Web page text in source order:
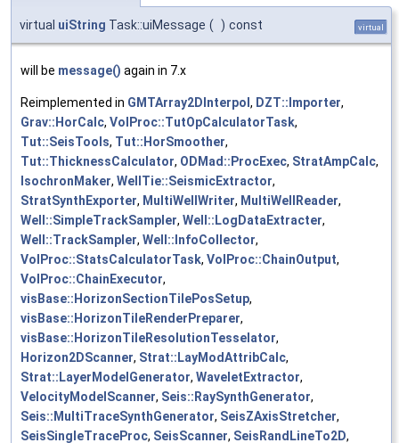
virtual uiString Task::uiMessage ( ) const virtual
will be message() again in 7.x
Reimplemented in GMTArray2DInterpol , DZT::Importer,
Grav::HorCalc, VolProc::TutOpCalculatorTask,
Tut::SeisTools, Tut::HorSmoother,
Tut::ThicknessCalculator, ODMad::ProcExec, StratAmpCalc,
IsochronMaker, WellTie::SeismicExtractor,
StratSynthExporter, MultiWellWriter, MultiWellReader,
Well::SimpleTrackSampler, Well::LogDataExtracter,
Well::TrackSampler, Well::InfoCollector,
VolProc::StatsCalculatorTask, VolProc::ChainOutput,
VolProc::ChainExecutor,
visBase::HorizonSectionTilePosSetup,
visBase::HorizonTileRenderPreparer,
visBase::HorizonTileResolutionTesselator,
Horizon2DScanner, Strat::LayModAttribCalc,
Strat::LayerModelGenerator, WaveletExtractor,
VelocityModelScanner, Seis::RaySynthGenerator,
Seis::MultiTraceSynthGenerator, SeisZAxisStretcher,
SeisSingleTraceProc, SeisScanner, SeisRandLineTo2D,